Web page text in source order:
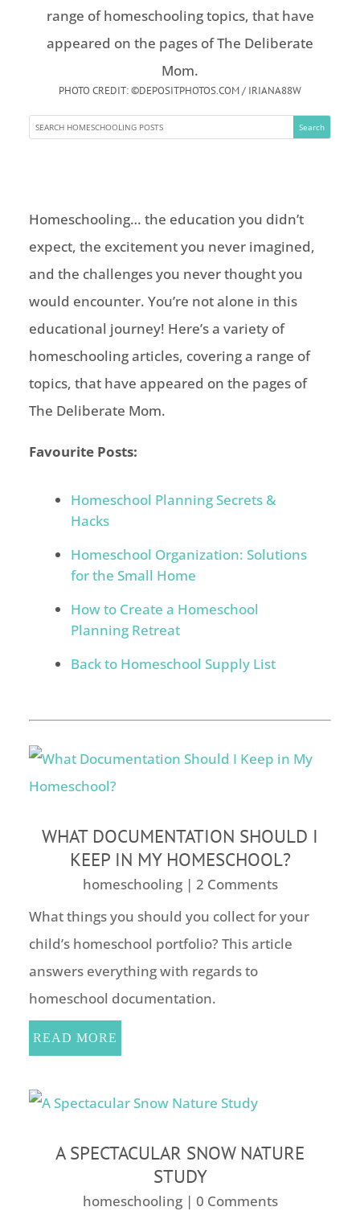
PHOTO CREDIT: ©DEPOSITPHOTOS.COM / IRIANA88W
Homeschooling… the education you didn’t
expect, the excitement you never imagined,
and the challenges you never thought you
would encounter. You’re not alone in this
educational journey! Here’s a variety of
homeschooling articles, covering a range of
topics, that have appeared on the pages of
The Deliberate Mom.
Favourite Posts:
Homeschool Planning Secrets &
Hacks
Homeschool Organization: Solutions
for the Small Home
How to Create a Homeschool
Planning Retreat
Back to Homeschool Supply List
WHAT DOCUMENTATION SHOULD I
KEEP IN MY HOMESCHOOL?
homeschooling| 2 Comments
What things you should you collect for your
child’s homeschool portfolio? This article
answers everything with regards to
homeschool documentation.
READ MORE
A SPECTACULAR SNOW NATURE
STUDY
homeschooling| 0 Comments